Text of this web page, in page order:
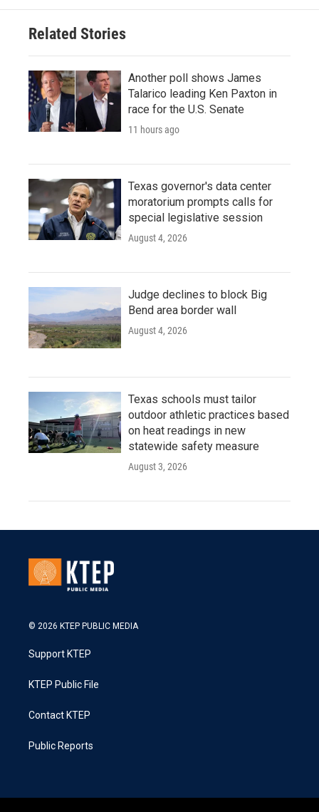
Related Stories
Another poll shows James
Talarico leading Ken Paxton in
race for the U.S. Senate
11 hours ago
Texas governor's data center
moratorium prompts calls for
special legislative session
August 4, 2026
Judge declines to block Big
Bend area border wall
August 4, 2026
Texas schools must tailor
outdoor athletic practices based
on heat readings in new
statewide safety measure
August 3, 2026
© 2026 KTEP PUBLIC MEDIA
Support KTEP
KTEP Public File
Contact KTEP
Public Reports